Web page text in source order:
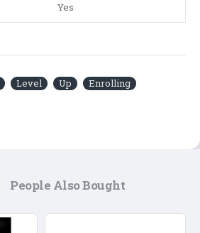
Yes
Level Up Enrolling
People Also Bought